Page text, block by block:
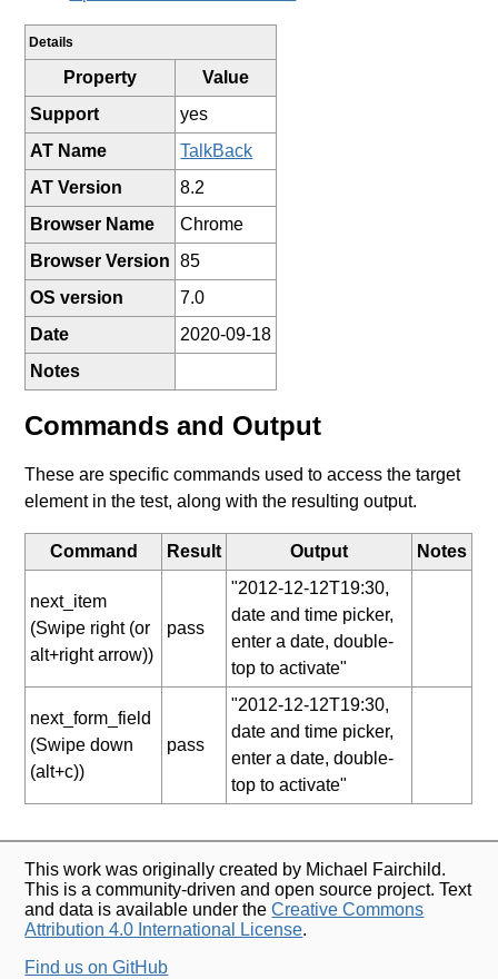
Details
Property
Value
Support
yes
AT Name
TalkBack
AT Version
8.2
Browser Name
Chrome
Browser Version
85
OS version
7.0
Date
2020-09-18
Notes
Commands and Output
These are specific commands used to access the target
element in the test, along with the resulting output.
Command Result Output Notes
next_item
(Swipe right (or
alt+right arrow))
pass
"2012-12-12T19:30,
date and time picker,
enter a date, double-
top to activate"
next_form_field
(Swipe down
(alt+c))
pass
"2012-12-12T19:30,
date and time picker,
enter a date, double-
top to activate"
This work was originally created by Michael Fairchild.
This is a community-driven and open source project. Text
and data is available under theCreative Commons
Attribution 4.0 International License.
Find us on GitHub